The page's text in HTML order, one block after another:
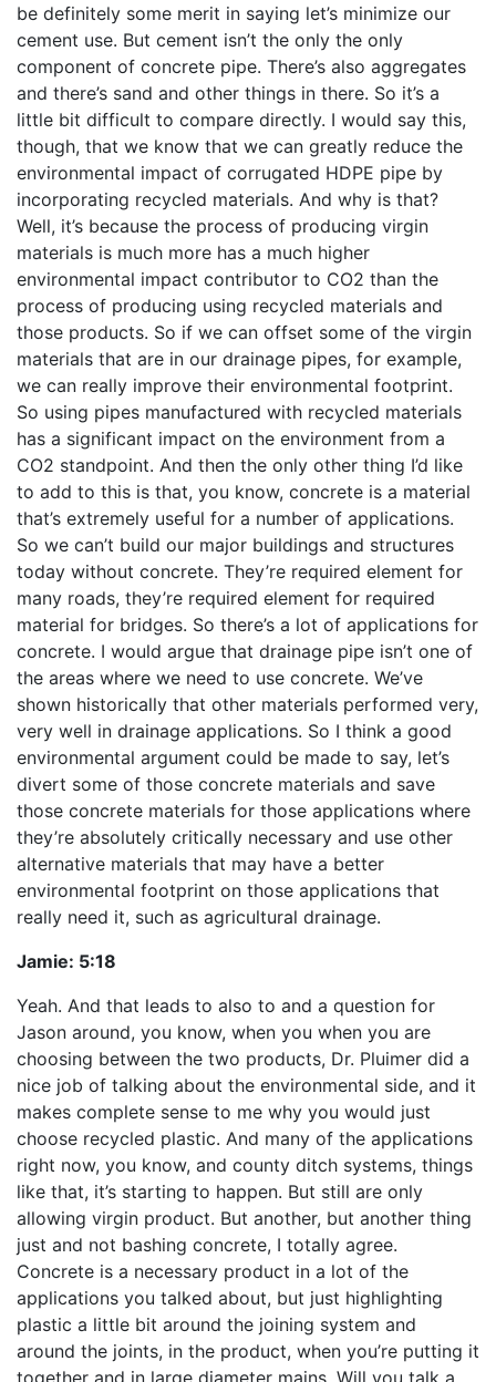
be definitely some merit in saying let’s minimize our
cement use. But cement isn’t the only the only
component of concrete pipe. There’s also aggregates
and there’s sand and other things in there. So it’s a
little bit difficult to compare directly. I would say this,
though, that we know that we can greatly reduce the
environmental impact of corrugated HDPE pipe by
incorporating recycled materials. And why is that?
Well, it’s because the process of producing virgin
materials is much more has a much higher
environmental impact contributor to CO2 than the
process of producing using recycled materials and
those products. So if we can offset some of the virgin
materials that are in our drainage pipes, for example,
we can really improve their environmental footprint.
So using pipes manufactured with recycled materials
has a significant impact on the environment from a
CO2 standpoint. And then the only other thing I’d like
to add to this is that, you know, concrete is a material
that’s extremely useful for a number of applications.
So we can’t build our major buildings and structures
today without concrete. They’re required element for
many roads, they’re required element for required
material for bridges. So there’s a lot of applications for
concrete. I would argue that drainage pipe isn’t one of
the areas where we need to use concrete. We’ve
shown historically that other materials performed very,
very well in drainage applications. So I think a good
environmental argument could be made to say, let’s
divert some of those concrete materials and save
those concrete materials for those applications where
they’re absolutely critically necessary and use other
alternative materials that may have a better
environmental footprint on those applications that
really need it, such as agricultural drainage.
Jamie: 5:18
Yeah. And that leads to also to and a question for
Jason around, you know, when you when you are
choosing between the two products, Dr. Pluimer did a
nice job of talking about the environmental side, and it
makes complete sense to me why you would just
choose recycled plastic. And many of the applications
right now, you know, and county ditch systems, things
like that, it’s starting to happen. But still are only
allowing virgin product. But another, but another thing
just and not bashing concrete, I totally agree.
Concrete is a necessary product in a lot of the
applications you talked about, but just highlighting
plastic a little bit around the joining system and
around the joints, in the product, when you’re putting it
together and in large diameter mains. Will you talk a